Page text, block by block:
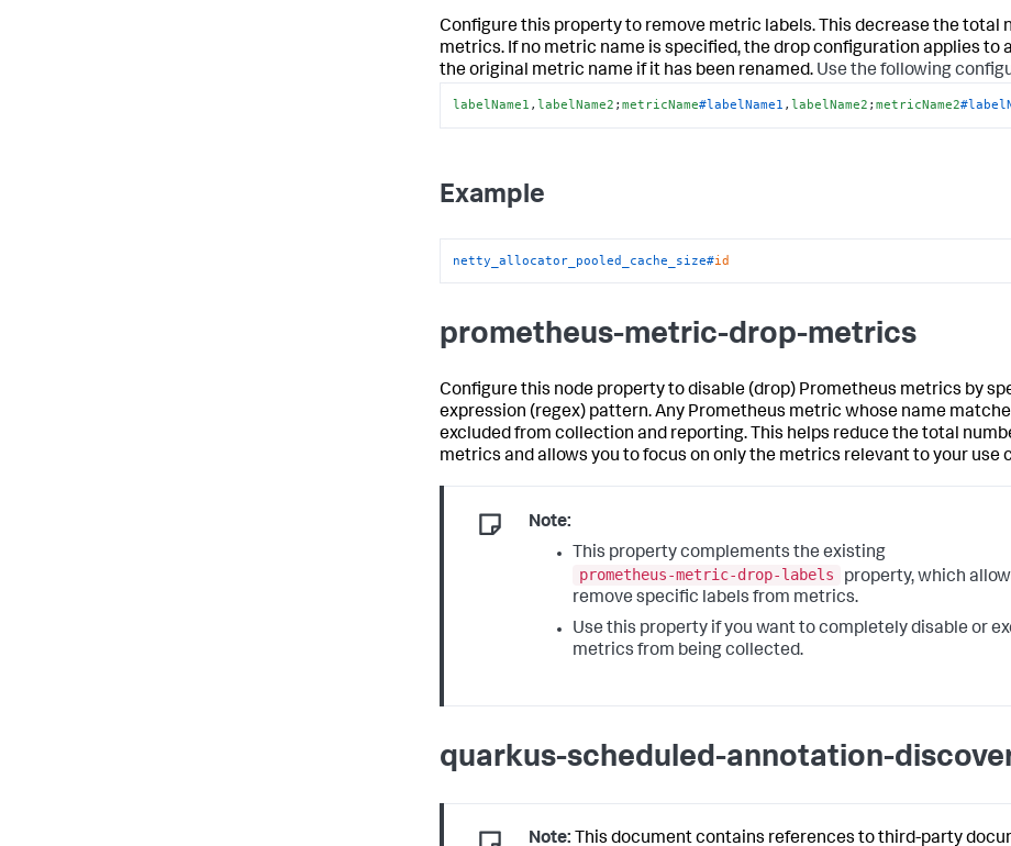
Configure this property to remove metric labels. This decrease the total
metrics. If no metric name is specified, the drop configuration applies to
the original metric name if it has been renamed. Use the following
labelName1 ,labelName2 ;metricName#labelName1 ,labelName2 ;metricName2
Example
netty_allocator_pooled_cache_size#id
prometheus-metric-drop-metrics
Configure this node property to disable (drop) Prometheus metrics by
expression (regex) pattern. Any Prometheus metric whose name
excluded from collection and reporting. This helps reduce the total
metrics and allows you to focus on only the metrics relevant to your use
Note:
This property complements the existing
prometheus-metric-drop-labels
property, which
remove specific labels from metrics.
Use this property if you want to completely disable or
metrics from being collected.
quarkus-scheduled-annotation-
Note: This document contains references to third-party